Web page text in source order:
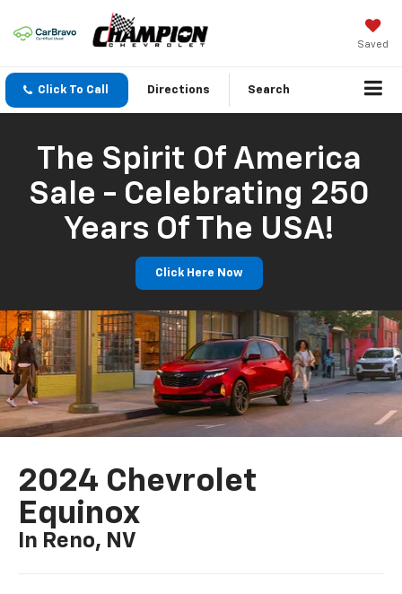
Saved
Click To Call Directions Search
The Spirit Of America
Sale - Celebrating 250
Years Of The USA!
Click Here Now
2024 Chevrolet
Equinox
In Reno, NV